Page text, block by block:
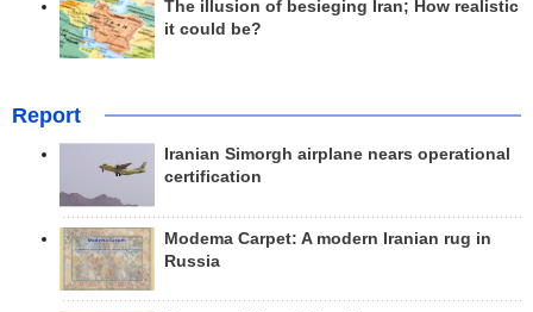
The illusion of besieging Iran; How realistic
it could be?
Report
Iranian Simorgh airplane nears operational
certification
Modema Carpet: A modern Iranian rug in
Russia